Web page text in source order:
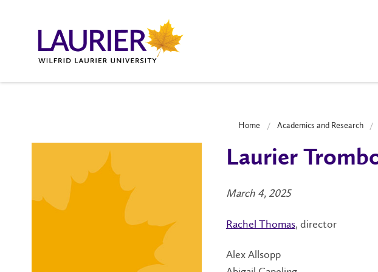
Home Academics and Research
Laurier
March 4, 2025
Rachel Thomas, director
Alex Allsopp